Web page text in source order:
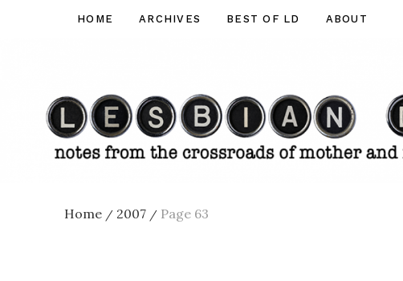
Lesbian
HOME ARCHIVES BEST OF LD ABOUT
Home / 2007 / Page 63